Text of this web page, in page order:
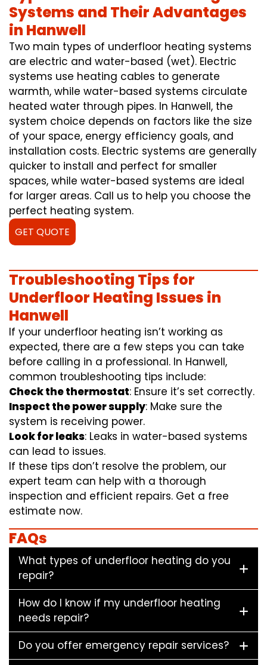
Systems and Their Advantages
in Hanwell
Two main types of underfloor heating systems
are electric and water-based (wet). Electric
systems use heating cables to generate
warmth, while water-based systems circulate
heated water through pipes. In Hanwell, the
system choice depends on factors like the size
of your space, energy efficiency goals, and
installation costs. Electric systems are generally
quicker to install and perfect for smaller
spaces, while water-based systems are ideal
for larger areas. Call us to help you choose the
perfect heating system.
GET QUOTE
Troubleshooting Tips for
Underfloor Heating Issues in
Hanwell
If your underfloor heating isn’t working as
expected, there are a few steps you can take
before calling in a professional. In Hanwell,
common troubleshooting tips include:
Check the thermostat: Ensure it’s set correctly.
Inspect the power supply: Make sure the
system is receiving power.
Look for leaks: Leaks in water-based systems
can lead to issues.
If these tips don’t resolve the problem, our
expert team can help with a thorough
inspection and efficient repairs. Get a free
estimate now.
FAQs
What types of underfloor heating do you
repair?
How do I know if my underfloor heating
needs repair?
Do you offer emergency repair services?